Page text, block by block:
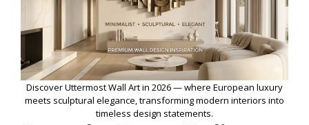
Discover Uttermost Wall Art in 2026 — where European luxury
meets sculptural elegance, transforming modern interiors into
timeless design statements.